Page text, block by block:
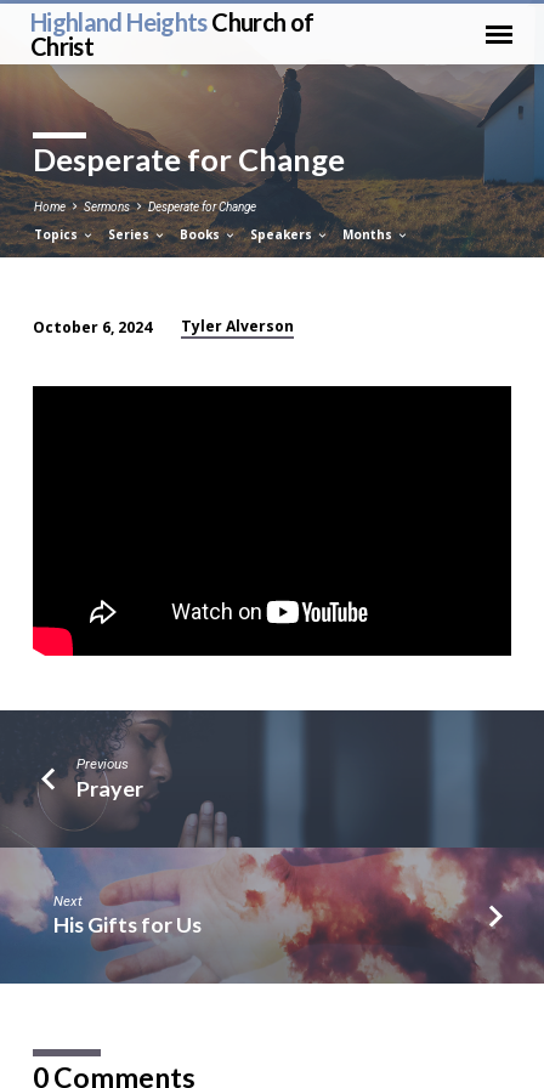
Highland HeightsChurch of
Christ
Desperate for Change
Home Sermons Desperate for Change
Topics Series Books Speakers Months
for
October 6, 2024 Tyler Alverson
Previous
Prayer
Next
His Gifts for Us
0 Comments